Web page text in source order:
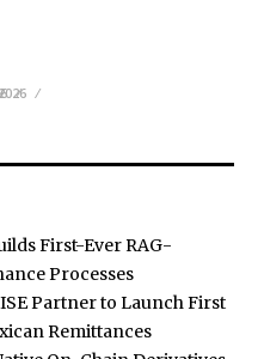
for
Narratives, at
Competition
First-Ever RAG-
Processes
Partner to Launch First
Remittances